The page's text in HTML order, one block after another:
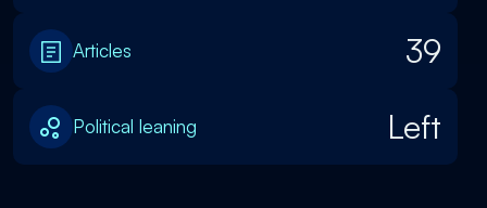
Articles 39
Political leaning Left